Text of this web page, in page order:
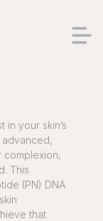
in your skin’s
advanced,
complexion,
This
(PN) DNA
that